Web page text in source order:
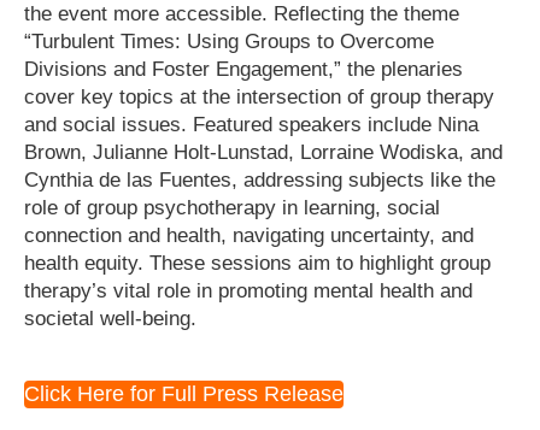
the event more accessible. Reflecting the theme
“Turbulent Times: Using Groups to Overcome
Divisions and Foster Engagement,” the plenaries
cover key topics at the intersection of group therapy
and social issues. Featured speakers include Nina
Brown, Julianne Holt-Lunstad, Lorraine Wodiska, and
Cynthia de las Fuentes, addressing subjects like the
role of group psychotherapy in learning, social
connection and health, navigating uncertainty, and
health equity. These sessions aim to highlight group
therapy’s vital role in promoting mental health and
societal well-being.
Click Here for Full Press Release